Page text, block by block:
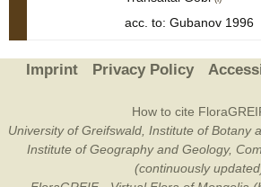
acc. to: Gubanov 1996
Imprint Privacy Policy
How to cite
University of Greifswald, Institute of Botany
Institute of Geography and Geology,
(continuously